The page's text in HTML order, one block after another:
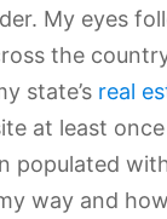
My eyes
the
state’s real
at least
populated
way and